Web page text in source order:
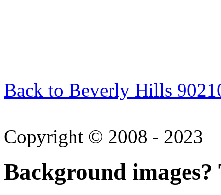
Back to Beverly Hills
Copyright © 2008 - 2023
Background images?